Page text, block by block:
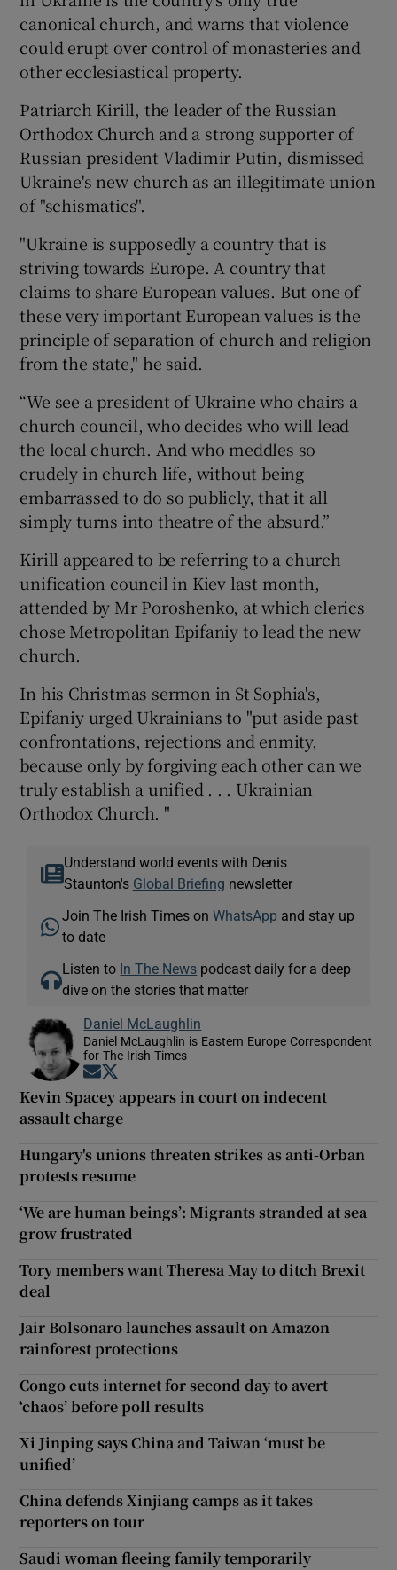
canonical church, and warns that violence
could erupt over control of monasteries and
other ecclesiastical property.
Patriarch Kirill, the leader of the Russian
Orthodox Church and a strong supporter of
Russian president Vladimir Putin, dismissed
Ukraine's new church as an illegitimate union
of "schismatics".
"Ukraine is supposedly a country that is
striving towards Europe. A country that
claims to share European values. But one of
these very important European values is the
principle of separation of church and religion
from the state," he said.
“We see a president of Ukraine who chairs a
church council, who decides who will lead
the local church. And who meddles so
crudely in church life, without being
embarrassed to do so publicly, that it all
simply turns into theatre of the absurd.”
Kirill appeared to be referring to a church
unification council in Kiev last month,
attended by Mr Poroshenko, at which clerics
chose Metropolitan Epifaniy to lead the new
church.
In his Christmas sermon in St Sophia's,
Epifaniy urged Ukrainians to "put aside past
confrontations, rejections and enmity,
because only by forgiving each other can we
truly establish a unified . . . Ukrainian
Orthodox Church. "
Understand world events with Denis
Staunton's Global Briefing newsletter
Join The Irish Times onWhatsApp and stay up
to date
Listen to In The News podcast daily for a deep
dive on the stories that matter
Daniel McLaughlin
Daniel McLaughlin is Eastern Europe Correspondent
for The Irish Times
Opens in new window
Kevin Spacey appears in court on indecent
assault charge
Hungary's unions threaten strikes as anti-Orban
protests resume
‘We are human beings’: Migrants stranded at sea
grow frustrated
Tory members want Theresa May to ditch Brexit
deal
Jair Bolsonaro launches assault on Amazon
rainforest protections
Congo cuts internet for second day to avert
‘chaos’ before poll results
Xi Jinping says China and Taiwan ‘must be
unified’
China defends Xinjiang camps as it takes
reporters on tour
Saudi woman fleeing family temporarily